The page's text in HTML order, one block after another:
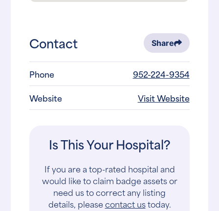
Contact Share
Phone
952-224-9354
Website
Visit Website
Is This Your Hospital?
If you are a top-rated hospital and
would like to claim badge assets or
need us to correct any listing
details, pleasecontact ustoday.